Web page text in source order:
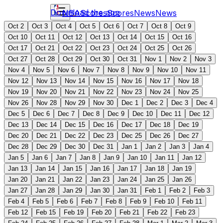
NBAScoresScoresNewsNews
Download the app
Oct 2 Oct 3 Oct 4 Oct 5 Oct 6 Oct 7 Oct 8
Oct 9
Oct 10
Oct 11 Oct 12 Oct 13 Oct 14 Oct 15
Oct 16
Oct 17
Oct 21 Oct 22 Oct 23 Oct 24 Oct 25
Oct 26
Oct 27
Oct 28 Oct 29 Oct 30 Oct 31 Nov 1 Nov 2
Nov 3
Nov 4
Nov 5 Nov 6 Nov 7 Nov 8 Nov 9 Nov 10
Nov 11
Nov 12
Nov 13 Nov 14 Nov 15 Nov 16 Nov 17
Nov 18
Nov 19
Nov 20 Nov 21 Nov 22 Nov 23 Nov 24
Nov 25
Nov 26
Nov 28 Nov 29 Nov 30 Dec 1 Dec 2 Dec 3
Dec 4
Dec 5
Dec 6 Dec 7 Dec 8 Dec 9 Dec 10 Dec 11
Dec 12
Dec 13
Dec 14 Dec 15 Dec 16 Dec 17 Dec 18
Dec 19
Dec 20
Dec 21 Dec 22 Dec 23 Dec 25 Dec 26
Dec 27
Dec 28
Dec 29 Dec 30 Dec 31 Jan 1 Jan 2 Jan 3
Jan 4
Jan 5
Jan 6 Jan 7 Jan 8 Jan 9 Jan 10 Jan 11
Jan 12
Jan 13
Jan 14 Jan 15 Jan 16 Jan 17 Jan 18
Jan 19
Jan 20
Jan 21 Jan 22 Jan 23 Jan 24 Jan 25
Jan 26
Jan 27
Jan 28 Jan 29 Jan 30 Jan 31 Feb 1 Feb 2
Feb 3
Feb 4
Feb 5 Feb 6 Feb 7 Feb 8 Feb 9 Feb 10
Feb 11
Feb 12
Feb 15 Feb 19 Feb 20 Feb 21 Feb 22
Feb 23